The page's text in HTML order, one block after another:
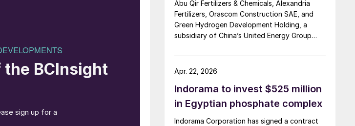
Abu Qir Fertilizers & Chemicals, Alexandria
Fertilizers, Orascom Construction SAE, and
Green Hydrogen Development Holding, a
subsidiary of China’s United Energy Group
understanding (MoU) to explore the
development of a Mediterranean green
project would centre on a large-scale green
hydrogen facility powered by wind and solar,
with output integrated into existing ammonia
infrastructure in the region. Under the
Indorama to invest $525 million
in Egyptian phosphate complex
Indorama Corporation has signed a contract
Apr. 22, 2026